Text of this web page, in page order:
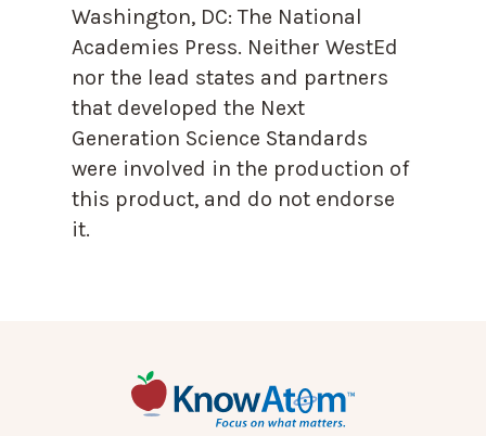
Washington, DC: The National
Academies Press. Neither WestEd
nor the lead states and partners
that developed the Next
Generation Science Standards
were involved in the production of
this product, and do not endorse
it.